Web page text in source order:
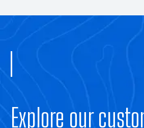
Explore our